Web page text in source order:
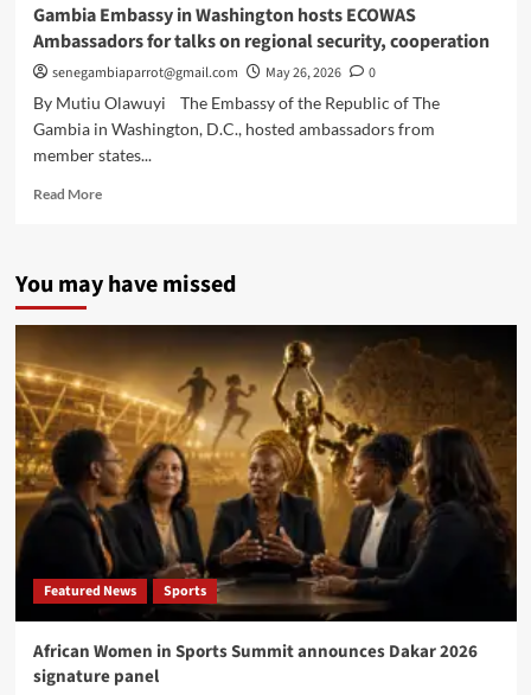
Gambia Embassy in Washington hosts ECOWAS
Ambassadors for talks on regional security, cooperation
senegambiaparrot@gmail.com May 26, 2026
0
By Mutiu Olawuyi The Embassy of the Republic of The
Gambia in Washington, D.C., hosted ambassadors from
member states...
Read MoreRead
Embassy
Washington
ECOWAS
Ambassadors
for
talks
on
regional
security,
cooperation
You may have missed
Featured News Sports
African Women in Sports Summit announces Dakar 2026
signature panel